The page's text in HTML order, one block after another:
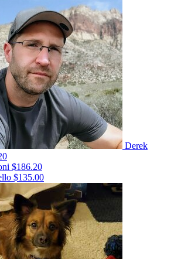
Derek
$186.20
$135.00